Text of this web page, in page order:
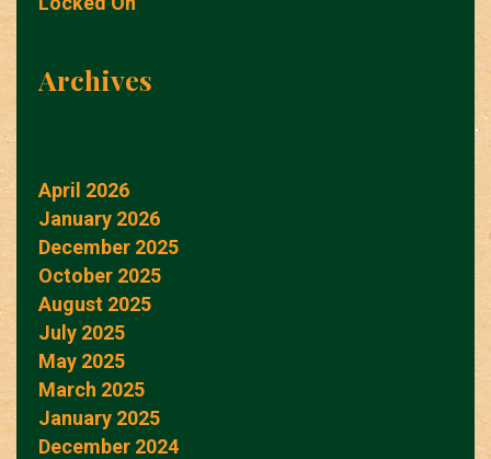
Archives
April 2026
January 2026
December 2025
October 2025
August 2025
July 2025
May 2025
March 2025
January 2025
December 2024